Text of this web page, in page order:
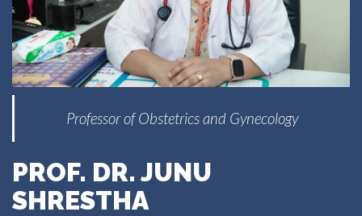
Professor of Obstetrics and Gynecology
PROF. DR. JUNU
SHRESTHA